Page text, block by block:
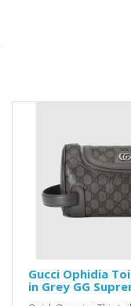
Gucci Ophidia
in Grey GG